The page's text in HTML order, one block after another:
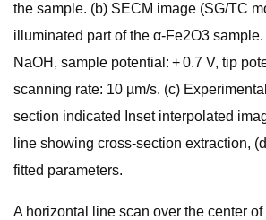
the sample. (b) SECM image (SG/TC
illuminated part of the α-Fe2O3
NaOH, sample potential: + 0.7 V, tip
scanning rate: 10 µm/s. (c)
section indicated Inset interpolated
line showing cross-section extraction,
fitted parameters.
A horizontal line scan over the center